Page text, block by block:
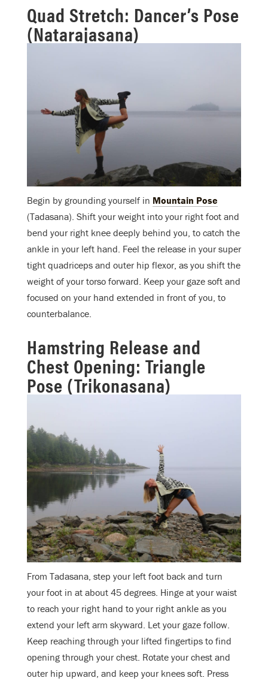
Quad Stretch: Dancer’s Pose
(Natarajasana)
Begin by grounding yourself in Mountain Pose
(Tadasana). Shift your weight into your right foot and
bend your right knee deeply behind you, to catch the
ankle in your left hand. Feel the release in your super
tight quadriceps and outer hip flexor, as you shift the
weight of your torso forward. Keep your gaze soft and
focused on your hand extended in front of you, to
counterbalance.
Hamstring Release and
Chest Opening: Triangle
Pose (Trikonasana)
From Tadasana, step your left foot back and turn
your foot in at about 45 degrees. Hinge at your waist
to reach your right hand to your right ankle as you
extend your left arm skyward. Let your gaze follow.
Keep reaching through your lifted fingertips to find
opening through your chest. Rotate your chest and
outer hip upward, and keep your knees soft. Press